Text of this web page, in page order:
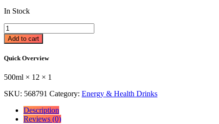
In Stock
Relentless
Origin
Energy
12
500ml
×
Add to cart
Quick Overview
500ml × 12 × 1
SKU: 568791 Category: Energy & Health Drinks
Description
Reviews (0)